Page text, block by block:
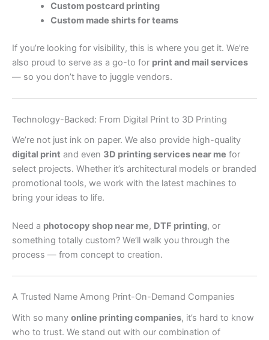
Custom postcard printing
Custom made shirts for teams
If you’re looking for visibility, this is where you get it. We’re
also proud to serve as a go-to for print and mail services
— so you don’t have to juggle vendors.
Technology-Backed: From Digital Print to 3D Printing
We’re not just ink on paper. We also provide high-quality
digital print and even 3D printing services near me for
select projects. Whether it’s architectural models or branded
promotional tools, we work with the latest machines to
bring your ideas to life.
Need a photocopy shop near me, DTF printing, or
something totally custom? We’ll walk you through the
process — from concept to creation.
A Trusted Name Among Print-On-Demand Companies
With so many online printing companies, it’s hard to know
who to trust. We stand out with our combination of